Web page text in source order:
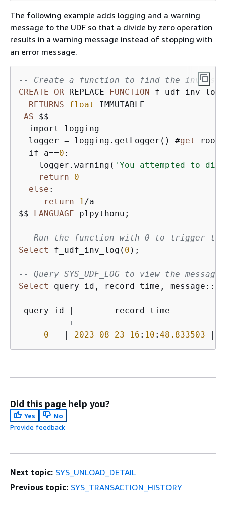
The following example adds logging and a warning
message to the UDF so that a divide by zero operation
results in a warning message instead of stopping with
an error message.
-- Create a function to find the inverse
CREATE
OR REPLACE FUNCTION
RETURNS
float
IMMUTABLE
AS $$
  import logging
  logger
= logging.getLogger() #get
root
  if a
==0 :
    logger.warning(
'You attempted to
return
0
else :
return
1 /a
$$ LANGUAGE plpythonu;
-- Run the function with 0 to trigger the
Select
f_udf_inv_log( 0 );
-- Query SYS_UDF_LOG to view the message.
Select
query_id, record_time, message::
query_id |
        record_time
----------+----------------------------
0
| 2023-08-23 16 : 10 : 48.833503 |
Did this page help you?
Yes
No
Provide feedback
Next topic: SYS_UNLOAD_DETAIL
Previous topic: SYS_TRANSACTION_HISTORY